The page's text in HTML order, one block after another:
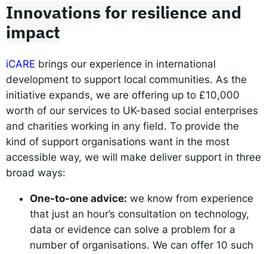
Innovations for resilience and
impact
iCARE brings our experience in international
development to support local communities. As the
initiative expands, we are offering up to £10,000
worth of our services to UK-based social enterprises
and charities working in any field. To provide the
kind of support organisations want in the most
accessible way, we will make deliver support in three
broad ways:
One-to-one advice: we know from experience
that just an hour’s consultation on technology,
data or evidence can solve a problem for a
number of organisations. We can offer 10 such